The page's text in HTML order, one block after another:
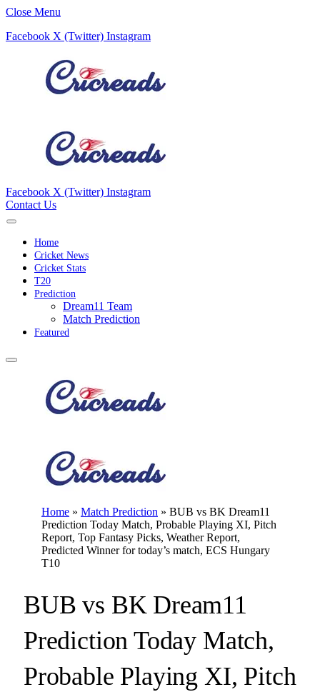
Close Menu
Facebook X (Twitter) Instagram
Facebook X (Twitter) Instagram
Contact Us
Home
Cricket News
Cricket Stats
T20
Prediction
Dream11 Team
Match Prediction
Featured
Home » Match Prediction » BUB vs BK Dream11
Prediction Today Match, Probable Playing XI, Pitch
Report, Top Fantasy Picks, Weather Report,
Predicted Winner for today’s match, ECS Hungary
T10
BUB vs BK Dream11
Prediction Today Match,
Probable Playing XI, Pitch